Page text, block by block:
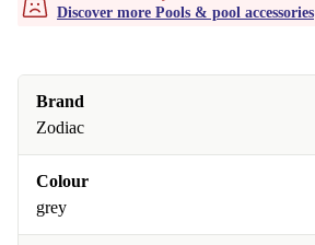
Discover more Pools & pool accessories
Brand
Zodiac
Colour
grey